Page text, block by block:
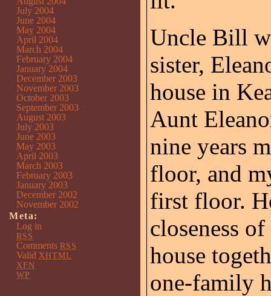
Uncle Bill
sister,
house in
Aunt
nine years
floor, and
first floor.
closeness
house
one-family
July 2004
June 2004
May 2004
April 2004
March 2004
February 2004
January 2004
December 2003
November 2003
October 2003
September 2003
August 2003
July 2003
June 2003
May 2003
April 2003
March 2003
February 2003
January 2003
December 2002
November 2002
Meta:
Log in
RSS
Comments RSS
Valid XHTML
XFN
WP